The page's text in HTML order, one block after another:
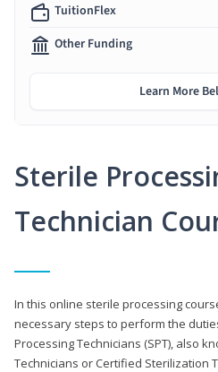
Sterile
Technician
In this online sterile processing
necessary steps to perform the
Processing Technicians (SPT), also
Technicians or Certified Sterilization
TuitionFlex
Other Funding
Learn More